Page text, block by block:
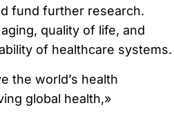
fund further research.
quality of life, and
of healthcare systems.
the world’s health
global health,»